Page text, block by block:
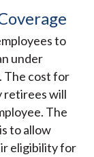
to
under
The cost for
retirees will
The
to allow
eligibility for